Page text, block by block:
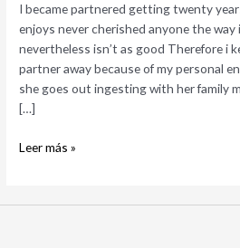
I became partnered getting twenty
enjoys never cherished anyone the way
nevertheless isn’t as good Therefore i
partner away because of my personal
she goes out ingesting with her family
[…]
woman
and
i
enjoys
never
cherished
the
Leer más »